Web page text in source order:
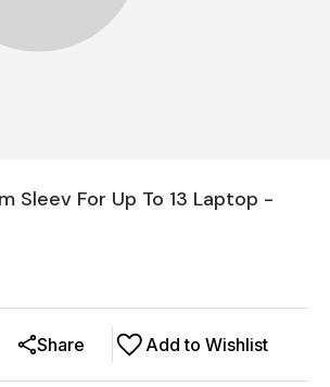
Sleev For Up To 13 Laptop -
Add to Wishlist
Share